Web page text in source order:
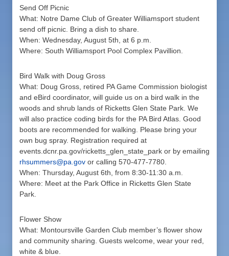
Send Off Picnic
What: Notre Dame Club of Greater Williamsport student
send off picnic. Bring a dish to share.
When: Wednesday, August 5th, at 6 p.m.
Where: South Williamsport Pool Complex Pavillion.
Bird Walk with Doug Gross
What: Doug Gross, retired PA Game Commission biologist
and eBird coordinator, will guide us on a bird walk in the
woods and shrub lands of Ricketts Glen State Park. We
will also practice coding birds for the PA Bird Atlas. Good
boots are recommended for walking. Please bring your
own bug spray. Registration required at
events.dcnr.pa.gov/ricketts_glen_state_park or by emailing
rhsummers@pa.gov or calling 570-477-7780.
When: Thursday, August 6th, from 8:30-11:30 a.m.
Where: Meet at the Park Office in Ricketts Glen State
Park.
Flower Show
What: Montoursville Garden Club member’s flower show
and community sharing. Guests welcome, wear your red,
white & blue.